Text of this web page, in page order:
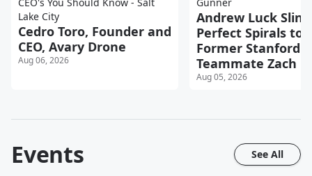
Lake City
Cedro Toro, Founder and
CEO, Avary Drone
Aug 06, 2026
Andrew Luck
Perfect Spirals to
Former Stanford
Teammate Zach
Aug 05, 2026
Events See All